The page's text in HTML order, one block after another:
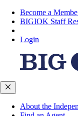
Become a
BIGIOK Staff
Login
About the